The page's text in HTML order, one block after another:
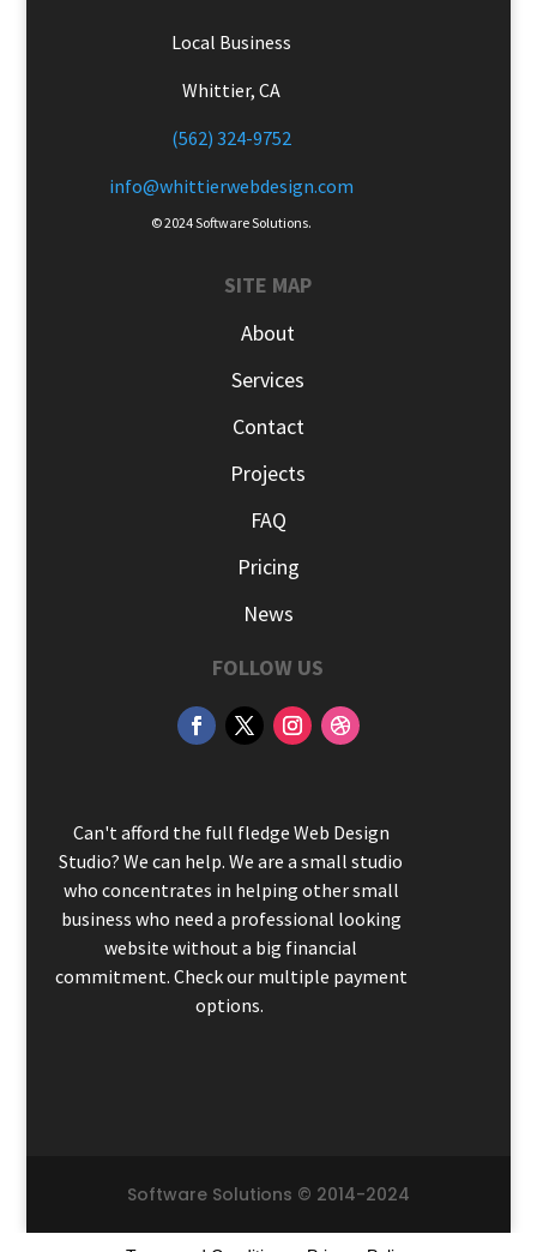
Local Business
Whittier, CA
(562) 324-9752
info@whittierwebdesign.com
© 2024 Software Solutions.
SITE MAP
About
Services
Contact
Projects
FAQ
Pricing
News
FOLLOW US
Can't afford the full fledge Web Design
Studio? We can help. We are a small studio
who concentrates in helping other small
business who need a professional looking
website without a big financial
commitment. Check our multiple payment
options.
Software Solutions © 2014-2024